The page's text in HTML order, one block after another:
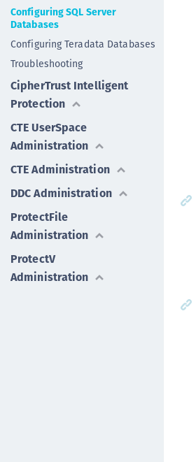
Configuring SQL Server
Databases
Configuring Teradata Databases
Troubleshooting
CipherTrust Intelligent
Protection
CTE UserSpace
Administration
CTE Administration
DDC Administration
ProtectFile
Administration
ProtectV
Administration